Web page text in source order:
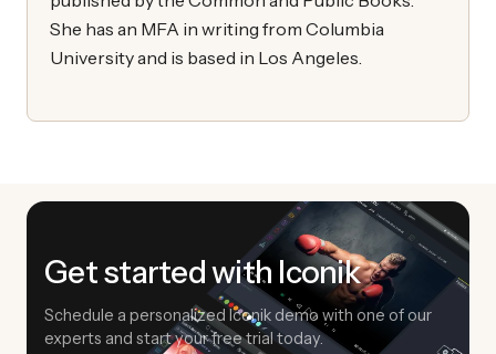
She has an MFA in writing from Columbia
University and is based in Los Angeles.
Get started with Iconik
Schedule a personalized Iconik demo with one of our
experts and start your free trial today.